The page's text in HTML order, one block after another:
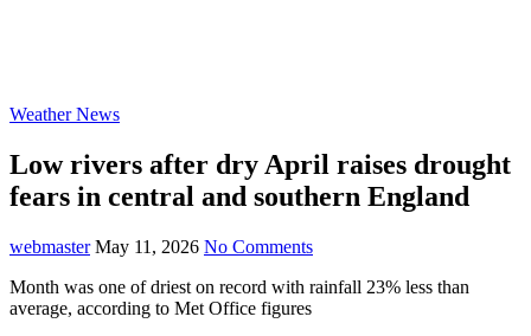
Weather News
Low rivers after dry April raises drought
fears in central and southern England
webmaster May 11, 2026 No Comments
Month was one of driest on record with rainfall 23% less than
average, according to Met Office figures